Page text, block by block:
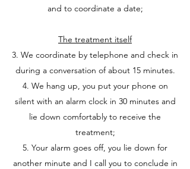
and to coordinate a date;
The treatment itself
3. We coordinate by telephone and check in
during a conversation of about 15 minutes.
4. We hang up, you put your phone on
silent with an alarm clock in 30 minutes and
lie down comfortably to receive the
treatment;
5. Your alarm goes off, you lie down for
another minute and I call you to conclude in